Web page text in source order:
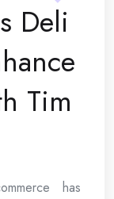
Deli
Tim
has